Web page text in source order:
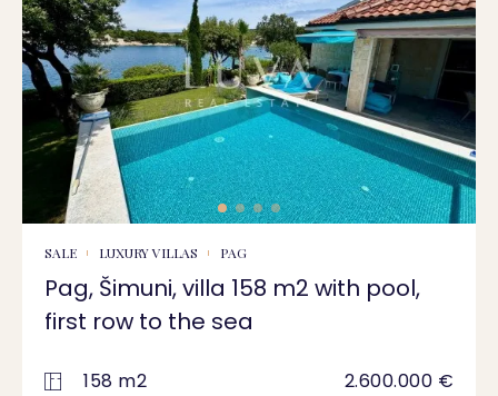
SALE LUXURY VILLAS PAG
Pag, Šimuni, villa 158 m2 with pool,
first row to the sea
158 m2 2.600.000 €